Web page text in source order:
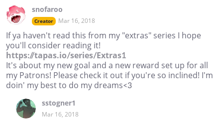
snofaroo
Creator Mar 16, 2018
If ya haven't read this from my "extras" series I hope
you'll consider reading it!
https://tapas.io/series/Extras1
It's about my new goal and a new reward set up for all
my Patrons! Please check it out if you're so inclined! I'm
doin' my best to do my dreams<3
sstogner1
Mar 16, 2018